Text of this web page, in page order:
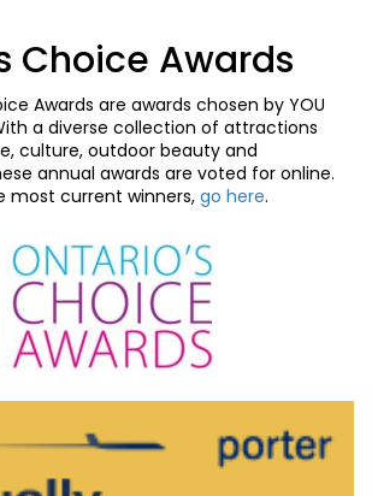
Choice Awards
Awards are awards chosen by YOU
a diverse collection of attractions
culture, outdoor beauty and
annual awards are voted for online.
most current winners, go here.